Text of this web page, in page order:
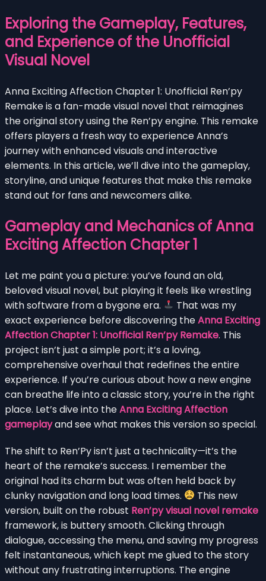
Exploring the Gameplay, Features,
and Experience of the Unofficial
Visual Novel
Anna Exciting Affection Chapter 1: Unofficial Ren’py
Remake is a fan-made visual novel that reimagines
the original story using the Ren’py engine. This remake
offers players a fresh way to experience Anna’s
journey with enhanced visuals and interactive
elements. In this article, we’ll dive into the gameplay,
storyline, and unique features that make this remake
stand out for fans and newcomers alike.
Gameplay and Mechanics of Anna
Exciting Affection Chapter 1
Let me paint you a picture: you’ve found an old,
beloved visual novel, but playing it feels like wrestling
with software from a bygone era.
That was my
exact experience before discovering theAnna Exciting
Affection Chapter 1: Unofficial Ren’py Remake. This
project isn’t just a simple port; it’s a loving,
comprehensive overhaul that redefines the entire
experience. If you’re curious about how a new engine
can breathe life into a classic story, you’re in the right
place. Let’s dive into theAnna Exciting Affection
gameplayand see what makes this version so special.
The shift to Ren’Py isn’t just a technicality—it’s the
heart of the remake’s success. I remember the
original had its charm but was often held back by
clunky navigation and long load times.
This new
version, built on the robust Ren’py visual novel remake
framework, is buttery smooth. Clicking through
dialogue, accessing the menu, and saving my progress
felt instantaneous, which kept me glued to the story
without any frustrating interruptions. The engine